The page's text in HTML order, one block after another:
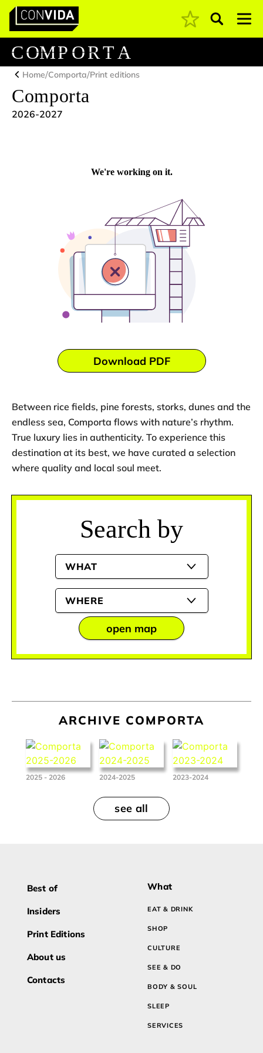
Main Navigation Pesquisar
COMP ORT A
Home/Comporta/Print editions
Comporta
2026-2027
Download PDF
Between rice fields, pine forests, storks, dunes and the
endless sea, Comporta flows with nature’s rhythm.
True luxury lies in authenticity. To experience this
destination at its best, we have curated a selection
where quality and local soul meet.
Search by
WHAT
WHERE
open map
ARCHIVE COMPORTA
2025 - 2026 2024-2025 2023-2024
see all
Best of
Insiders
Print Editions
About us
Contacts
What
EAT & DRINK
SHOP
CULTURE
SEE & DO
BODY & SOUL
SLEEP
SERVICES